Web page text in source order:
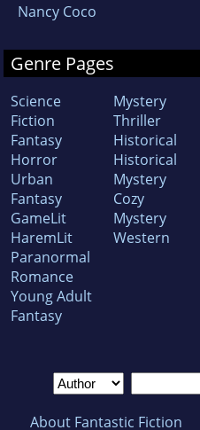
Nancy Coco
Genre Pages
Science
Fiction
Fantasy
Horror
Urban
Fantasy
GameLit
HaremLit
Paranormal
Romance
Young Adult
Fantasy
Mystery
Thriller
Historical
Historical
Mystery
Cozy
Mystery
Western
About Fantastic Fiction